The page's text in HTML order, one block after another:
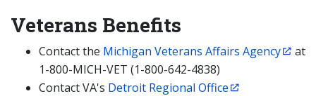
Veterans Benefits
Contact the Michigan Veterans Affairs Agency
at
1-800-MICH-VET (1-800-642-4838)
Contact VA's Detroit Regional Office